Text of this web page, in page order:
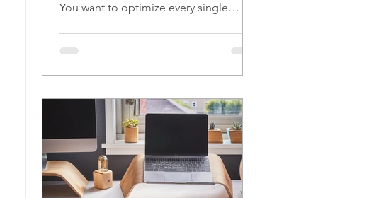
You want to optimize every single